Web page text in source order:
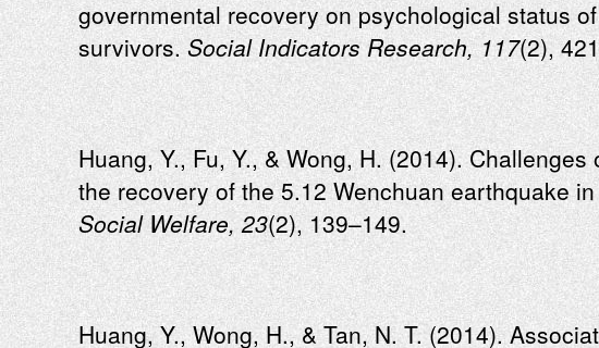
governmental recovery on psychological status
survivors.Social Indicators Research, 117(2),
Huang, Y., Fu, Y., & Wong, H. (2014).
the recovery of the 5.12 Wenchuan earthquake
Social Welfare, 23(2), 139–149.
Huang, Y., Wong, H., & Tan, N. T. (2014).